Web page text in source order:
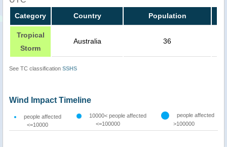
Category Country Population
Tropical
Storm
Australia 36
See TC classification SSHS
Wind Impact Timeline
people affected
<=10000
10000< people affected
<=100000
people affected
>100000